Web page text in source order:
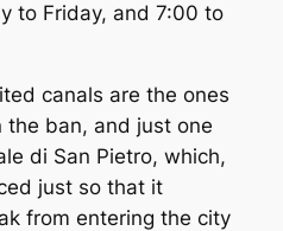
to Friday, and 7:00 to
canals are the ones
the ban, and just one
di San Pietro, which,
just so that it
from entering the city